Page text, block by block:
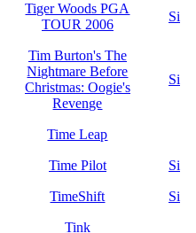
Tiger Woods PGA
TOUR 2006
Si
Tim Burton's The
Nightmare Before
Christmas: Oogie's
Revenge
Si
Time Leap
Time Pilot Si
TimeShift Si
Tink